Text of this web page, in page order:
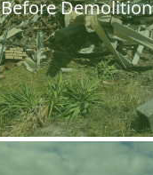
Before Demolition